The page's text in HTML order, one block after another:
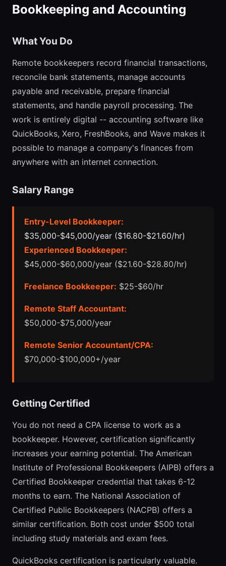
Bookkeeping and Accounting
What You Do
Remote bookkeepers record financial transactions,
reconcile bank statements, manage accounts
payable and receivable, prepare financial
statements, and handle payroll processing. The
work is entirely digital -- accounting software like
QuickBooks, Xero, FreshBooks, and Wave makes it
possible to manage a company's finances from
anywhere with an internet connection.
Salary Range
Entry-Level Bookkeeper:
$35,000-$45,000/year ($16.80-$21.60/hr)
Experienced Bookkeeper:
$45,000-$60,000/year ($21.60-$28.80/hr)
Freelance Bookkeeper: $25-$60/hr
Remote Staff Accountant:
$50,000-$75,000/year
Remote Senior Accountant/CPA:
$70,000-$100,000+/year
Getting Certified
You do not need a CPA license to work as a
bookkeeper. However, certification significantly
increases your earning potential. The American
Institute of Professional Bookkeepers (AIPB) offers a
Certified Bookkeeper credential that takes 6-12
months to earn. The National Association of
Certified Public Bookkeepers (NACPB) offers a
similar certification. Both cost under $500 total
including study materials and exam fees.
QuickBooks certification is particularly valuable.